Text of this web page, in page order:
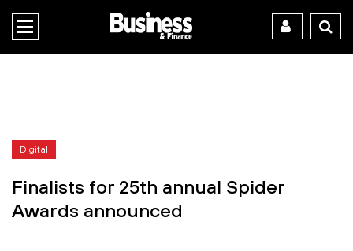
Digital
Finalists for 25th annual Spider
Awards announced